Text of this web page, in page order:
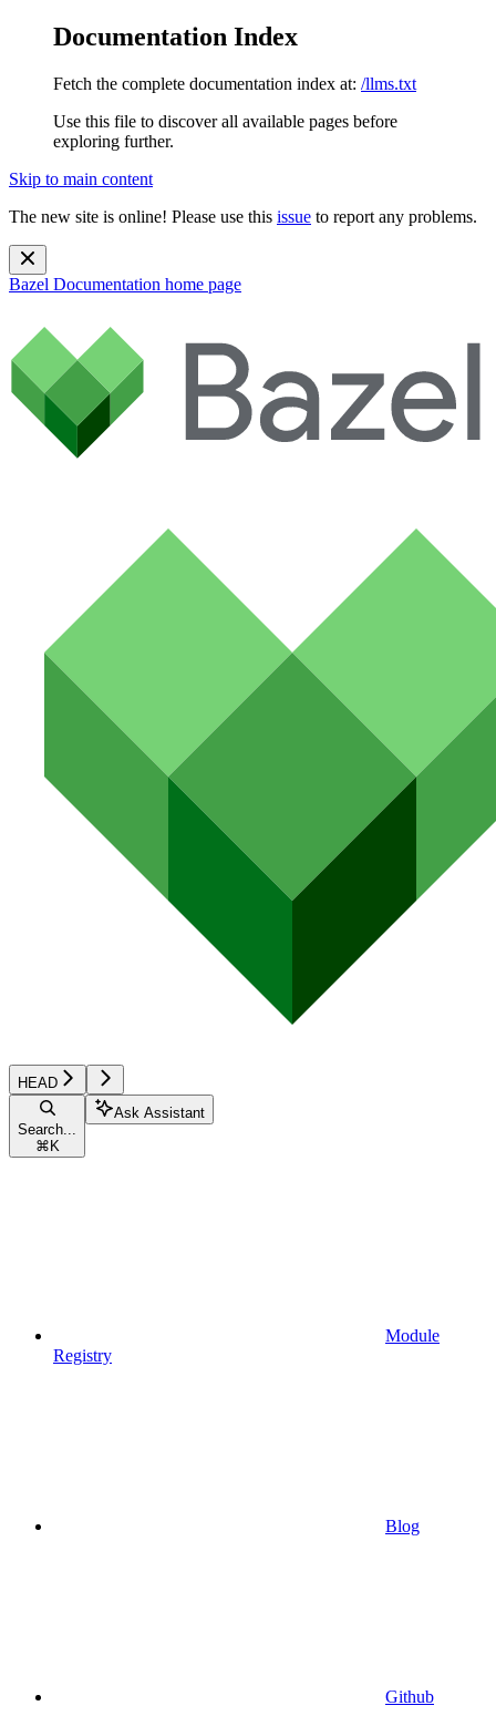
Documentation Index
Fetch the complete documentation index at: /llms.txt
Use this file to discover all available pages before
exploring further.
Skip to main content
The new site is online! Please use this issue to report any problems.
Bazel Documentation home page
HEAD
Search...
⌘ K
Ask Assistant
Module
Registry
Blog
Github